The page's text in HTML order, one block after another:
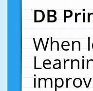
DB
When